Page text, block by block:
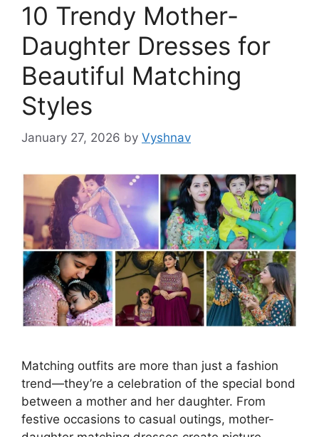
10 Trendy Mother-
Daughter Dresses for
Beautiful Matching
Styles
January 27, 2026 by Vyshnav
Matching outfits are more than just a fashion
trend—they’re a celebration of the special bond
between a mother and her daughter. From
festive occasions to casual outings, mother-